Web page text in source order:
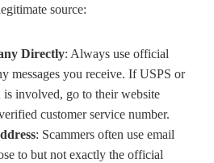
source:
Directly: Always use official
messages you receive. If USPS or
is involved, go to their website
customer service number.
: Scammers often use email
to but not exactly the official